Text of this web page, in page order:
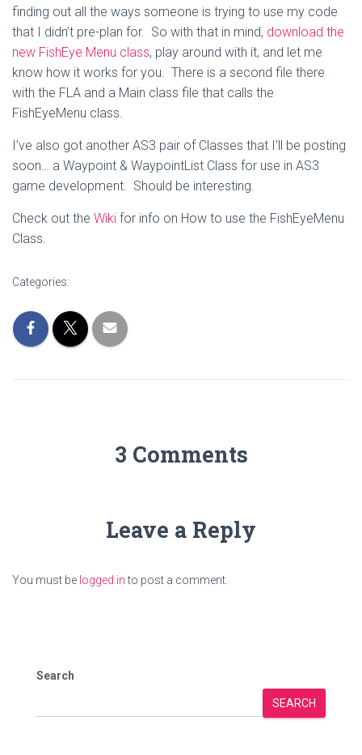
finding out all the ways someone is trying to use my code
that I didn’t pre-plan for. So with that in mind, download the
new FishEye Menu class, play around with it, and let me
know how it works for you. There is a second file there
with the FLA and a Main class file that calls the
FishEyeMenu class.
I’ve also got another AS3 pair of Classes that I’ll be posting
soon… a Waypoint & WaypointList Class for use in AS3
game development. Should be interesting.
Check out the Wiki for info on How to use the FishEyeMenu
Class.
Categories:
3 Comments
Leave a Reply
You must be logged into post a comment.
Search
SEARCH